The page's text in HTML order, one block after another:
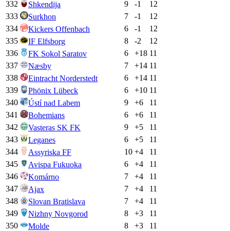
332 Shkendija 9 -1
12
333
Surkhon 7 -1
12
334
Kickers Offenbach 6 -1
12
335
IF Elfsborg 8 -2
12
336
FK Sokol Saratov 6 +18 11
337
Næsby 7 +14 11
338
Eintracht Norderstedt 6 +14 11
339
Phönix Lübeck 6 +10 11
340
Ústí nad Labem 9 +6
11
341
Bohemians 6 +6
11
342
Vasteras SK FK 9 +5
11
343
Leganes 6 +5
11
344
Assyriska FF 10 +4
11
345
Avispa Fukuoka 6 +4
11
346
Komárno 7 +4
11
347
Ajax 7 +4
11
348
Slovan Bratislava 7 +4
11
349
Nizhny Novgorod 8 +3
11
350
Molde 8 +3
11